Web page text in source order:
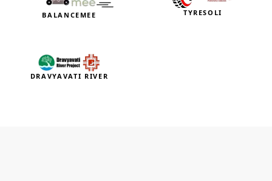
BALANCEMEE TYRESOLI
DRAVYAVATI RIVER